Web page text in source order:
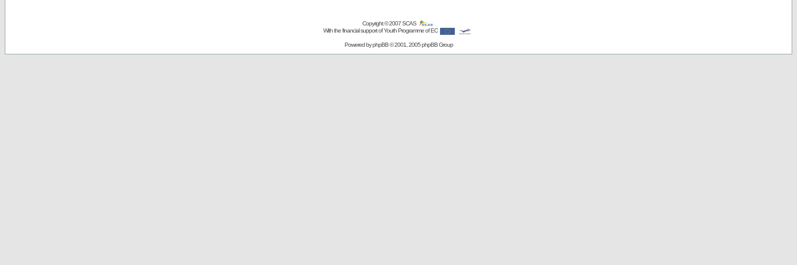
Copyright © 2007SCAS
With the financial support of Youth Programme of EC
Powered byphpBB© 2001, 2005 phpBB Group